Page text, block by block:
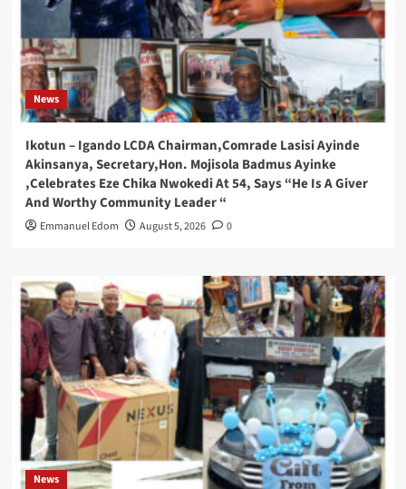
News
Ikotun – Igando LCDA Chairman,Comrade Lasisi Ayinde
Akinsanya, Secretary,Hon. Mojisola Badmus Ayinke
,Celebrates Eze Chika Nwokedi At 54, Says “He Is A Giver
And Worthy Community Leader “
Emmanuel Edom August 5, 2026 0
News